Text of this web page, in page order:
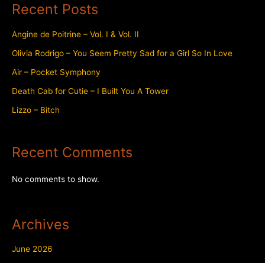
Recent Posts
Angine de Poitrine – Vol. I & Vol. II
Olivia Rodrigo – You Seem Pretty Sad for a Girl So In Love
Air – Pocket Symphony
Death Cab for Cutie – I Built You A Tower
Lizzo – Bitch
Recent Comments
No comments to show.
Archives
June 2026